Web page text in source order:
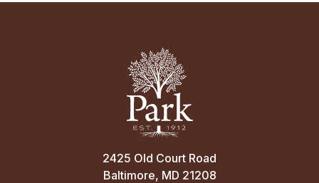
2425 Old Court Road
Baltimore, MD 21208